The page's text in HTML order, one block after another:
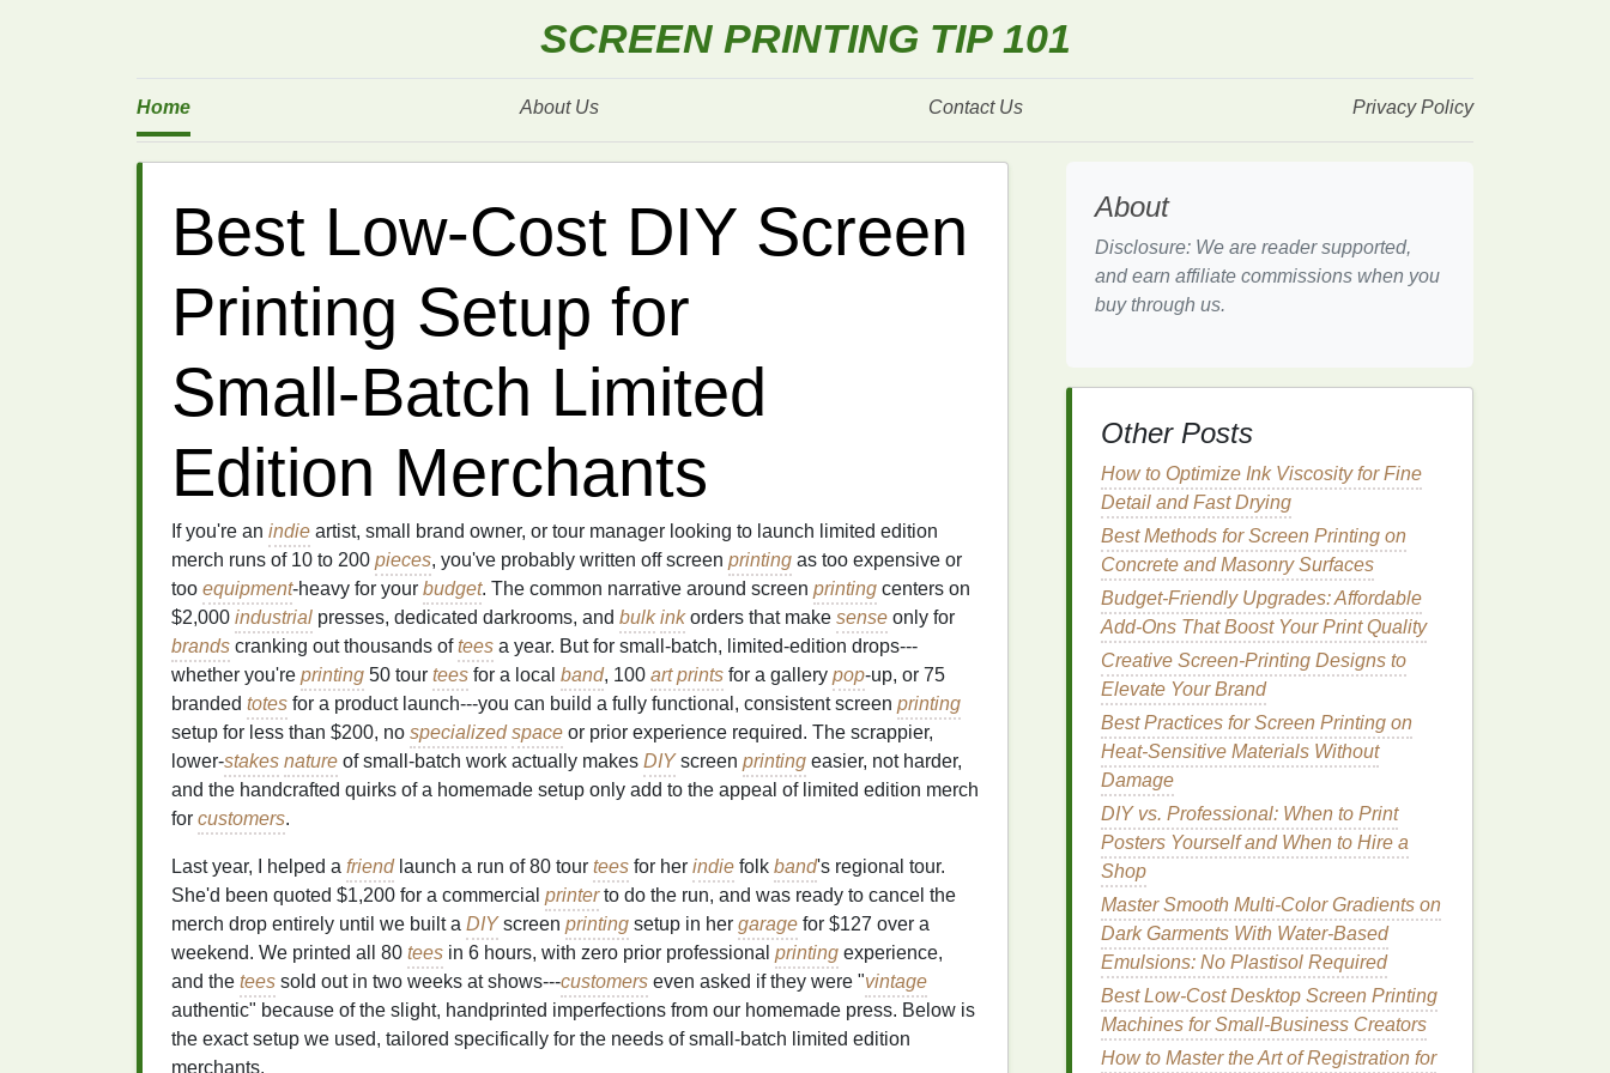
SCREEN PRINTING TIP 101
Home About Us Contact Us Privacy Policy
Best Low‑Cost DIY Screen
Printing Setup for
Small‑Batch Limited
Edition Merchants
If you're an indie artist, small brand owner, or tour manager looking to launch limited edition
merch runs of 10 to 200 pieces, you've probably written off screen printing as too expensive or
too equipment-heavy for your budget. The common narrative around screen printing centers on
$2,000 industrial presses, dedicated darkrooms, and bulk inkorders that make sense only for
brands cranking out thousands oftees a year. But for small-batch, limited-edition drops---
whether you're printing 50 tour tees for a local band, 100 art prints for a gallery pop-up, or 75
branded totes for a product launch---you can build a fully functional, consistent screen printing
setup for less than $200, no specialized space or prior experience required. The scrappier,
lower-stakes nature of small-batch work actually makes DIYscreen printing easier, not harder,
and the handcrafted quirks of a homemade setup only add to the appeal of limited edition merch
for customers.
Last year, I helped a friendlaunch a run of 80 tour tees for her indie folk band's regional tour.
She'd been quoted $1,200 for a commercial printerto do the run, and was ready to cancel the
merch drop entirely until we built a DIYscreen printing setup in her garage for $127 over a
weekend. We printed all 80 tees in 6 hours, with zero prior professional printing experience,
and the tees sold out in two weeks at shows---customers even asked if they were "vintage
authentic" because of the slight, handprinted imperfections from our homemade press. Below is
the exact setup we used, tailored specifically for the needs of small-batch limited edition
merchants.
About
Disclosure: We are reader supported,
and earn affiliate commissions when you
buy through us.
Other Posts
How to Optimize Ink Viscosity for Fine
Detail and Fast Drying
Best Methods for Screen Printing on
Concrete and Masonry Surfaces
Budget‑Friendly Upgrades: Affordable
Add‑Ons That Boost Your Print Quality
Creative Screen-Printing Designs to
Elevate Your Brand
Best Practices for Screen Printing on
Heat-Sensitive Materials Without
Damage
DIY vs. Professional: When to Print
Posters Yourself and When to Hire a
Shop
Master Smooth Multi-Color Gradients on
Dark Garments With Water-Based
Emulsions: No Plastisol Required
Best Low-Cost Desktop Screen Printing
Machines for Small-Business Creators
How to Master the Art of Registration for